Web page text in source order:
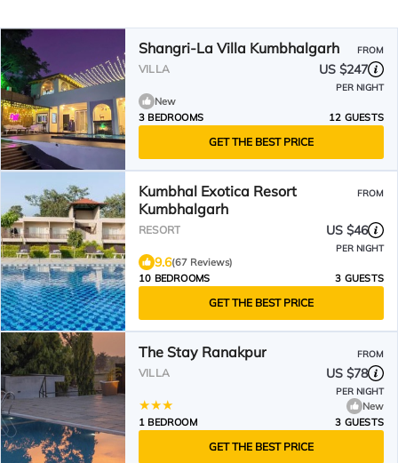
Shangri-La Villa Kumbhalgarh FROM
VILLA US $247
PER NIGHT
New
3 BEDROOMS
12 GUESTS
GET THE BEST PRICE
Kumbhal Exotica Resort
Kumbhalgarh
FROM
RESORT US $46
PER NIGHT
9.6(67 Reviews)
10 BEDROOMS
3 GUESTS
GET THE BEST PRICE
The Stay Ranakpur FROM
VILLA US $78
PER NIGHT
New
1 BEDROOM
3 GUESTS
GET THE BEST PRICE